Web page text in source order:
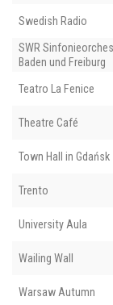
Swedish Radio
SWR
Baden und Freiburg
Teatro La Fenice
Theatre Café
Town Hall in Gdańsk
Trento
University Aula
Wailing Wall
Warsaw Autumn